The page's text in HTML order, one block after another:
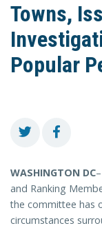
Towns,
Popular
WASHINGTON DC
and Ranking
the committee has
circumstances